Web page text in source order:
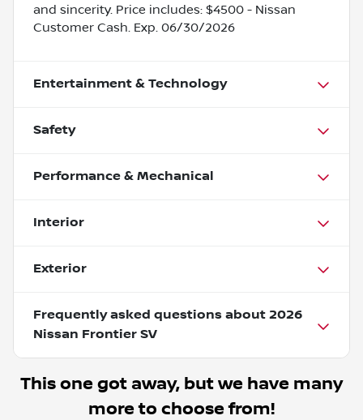
and sincerity. Price includes: $4500 - Nissan
Customer Cash. Exp. 06/30/2026
Entertainment & Technology
Safety
Performance & Mechanical
Interior
Exterior
Frequently asked questions about 2026
Nissan Frontier SV
This one got away, but we have many
more to choose from!